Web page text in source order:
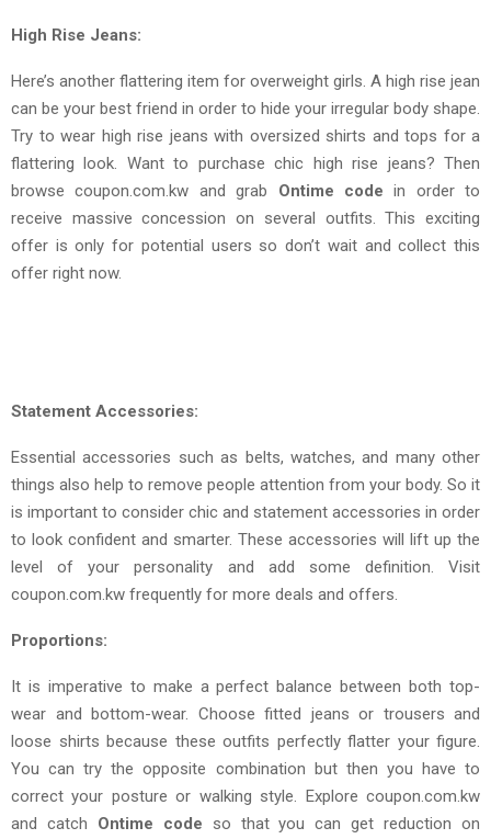
High Rise Jeans:
Here’s another flattering item for overweight girls. A high rise jean
can be your best friend in order to hide your irregular body shape.
Try to wear high rise jeans with oversized shirts and tops for a
flattering look. Want to purchase chic high rise jeans? Then
browse coupon.com.kw and grab Ontime codein order to
receive massive concession on several outfits. This exciting
offer is only for potential users so don’t wait and collect this
offer right now.
Statement Accessories:
Essential accessories such as belts, watches, and many other
things also help to remove people attention from your body. So it
is important to consider chic and statement accessories in order
to look confident and smarter. These accessories will lift up the
level of your personality and add some definition. Visit
coupon.com.kw frequently for more deals and offers.
Proportions:
It is imperative to make a perfect balance between both top-
wear and bottom-wear. Choose fitted jeans or trousers and
loose shirts because these outfits perfectly flatter your figure.
You can try the opposite combination but then you have to
correct your posture or walking style. Explore coupon.com.kw
and catch Ontime code so that you can get reduction on